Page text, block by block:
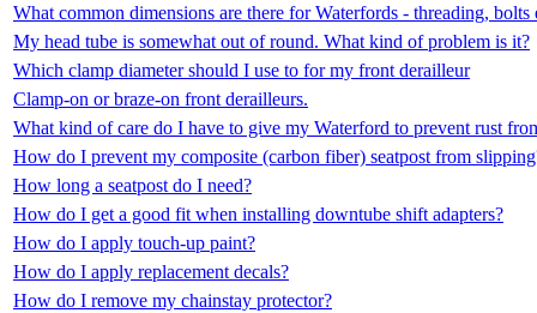
What common dimensions are there for Waterfords - threading, bolts
My head tube is somewhat out of round. What kind of problem is it?
Which clamp diameter should I use to for my front derailleur
Clamp-on or braze-on front derailleurs.
What kind of care do I have to give my Waterford to prevent rust
How do I prevent my composite (carbon fiber) seatpost from
How long a seatpost do I need?
How do I get a good fit when installing downtube shift adapters?
How do I apply touch-up paint?
How do I apply replacement decals?
How do I remove my chainstay protector?